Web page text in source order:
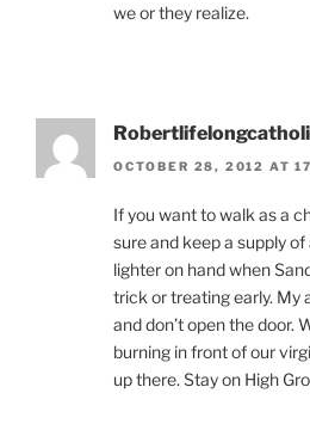
we or they realize.
OCTOBER 28, 2012 AT
If you want to walk as a
sure and keep a supply
lighter on hand when
trick or treating early. My
and don’t open the door.
burning in front of our
up there. Stay on High